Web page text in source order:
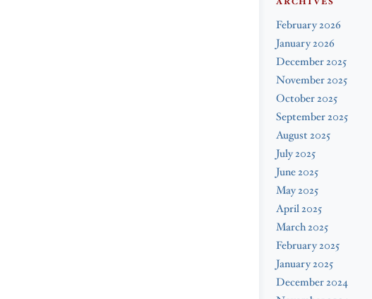
February 2026
January 2026
December 2025
November 2025
October 2025
September 2025
August 2025
July 2025
June 2025
May 2025
April 2025
March 2025
February 2025
January 2025
December 2024